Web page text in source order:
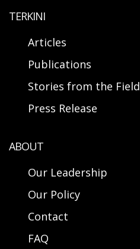
TERKINI
Articles
Publications
Stories from the Field
Press Release
ABOUT
Our Leadership
Our Policy
Contact
FAQ